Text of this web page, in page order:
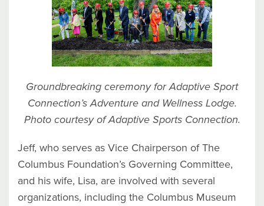
Groundbreaking ceremony for Adaptive Sport
Connection’s Adventure and Wellness Lodge.
Photo courtesy of Adaptive Sports Connection.
Jeff, who serves as Vice Chairperson of The
Columbus Foundation’s Governing Committee,
and his wife, Lisa, are involved with several
organizations, including the Columbus Museum